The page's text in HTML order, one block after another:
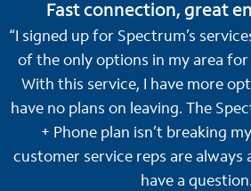
Fast connection, great
“I signed up for Spectrum’s
of the only options in my area
With this service, I have more
have no plans on leaving. The
+ Phone plan isn’t breaking
customer service reps are always
have a